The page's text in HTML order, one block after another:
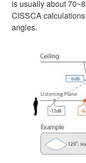
is usually about
CISSCA
angles.